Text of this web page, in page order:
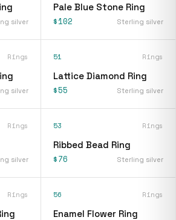
silver
Pale Blue Stone Ring
$102 Sterling silver
Rings
silver
51 Rings
Lattice Diamond Ring
$55 Sterling silver
Rings
silver
53 Rings
Ribbed Bead Ring
$76 Sterling silver
Rings 56 Rings
Enamel Flower Ring